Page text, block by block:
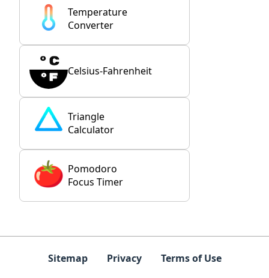
Temperature
Converter
Celsius-Fahrenheit
Triangle
Calculator
Pomodoro
Focus Timer
Sitemap Privacy Terms of Use